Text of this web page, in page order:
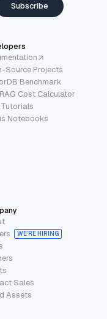
Subscribe
Source Projects
Benchmark
Cost Calculator
Tutorials
Notebooks
WE’RE HIRING
Sales
Assets